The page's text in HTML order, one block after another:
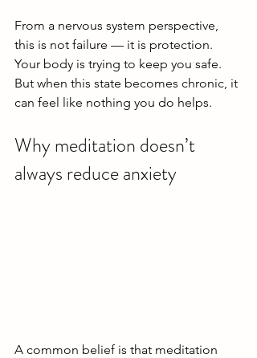
From a nervous system perspective,
this is not failure — it is protection.
Your body is trying to keep you safe.
But when this state becomes chronic, it
can feel like nothing you do helps.
Why meditation doesn’t
always reduce anxiety
A common belief is that meditation